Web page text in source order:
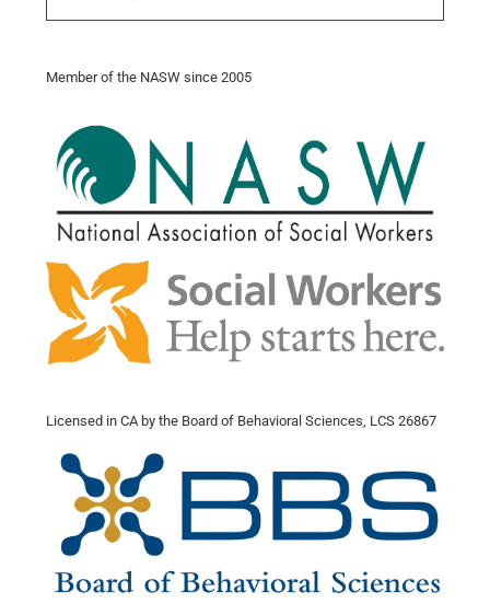
Member of the NASW since 2005
Licensed in CA by the Board of Behavioral Sciences, LCS 26867